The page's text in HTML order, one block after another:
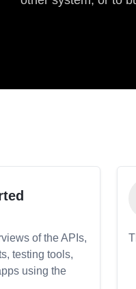
of the APIs,
testing tools,
using the